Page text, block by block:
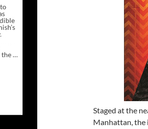
Staged at the
Manhattan, the
the …
Line-
to
Exclusive
Bluegrass
Brewing
→